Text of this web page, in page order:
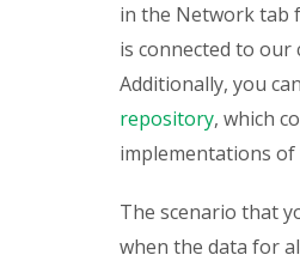
in the Network tab
is connected to our
Additionally, you
repository, which
implementations of
The scenario that
when the data for